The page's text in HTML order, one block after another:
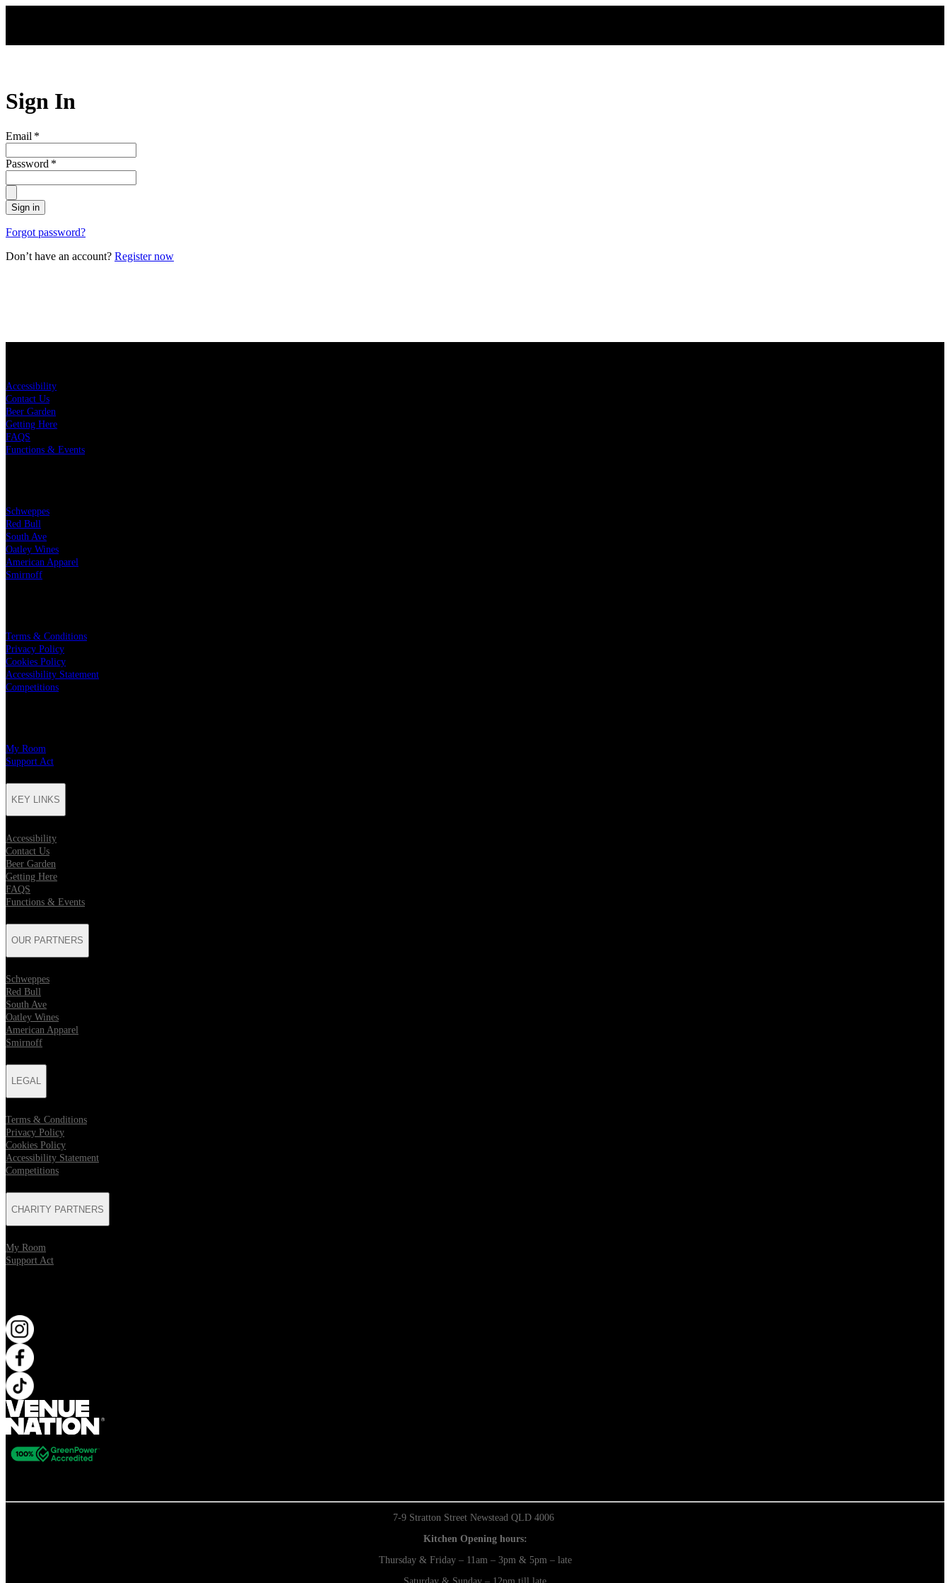
Sign In
Email *
Password *
Sign in
Forgot password?
Don’t have an account? Register now
Accessibility
Contact Us
Beer Garden
Getting Here
FAQS
Functions & Events
Schweppes
Red Bull
South Ave
Oatley Wines
American Apparel
Smirnoff
Terms & Conditions
Privacy Policy
Cookies Policy
Accessibility Statement
Competitions
My Room
Support Act
KEY LINKS
Accessibility
Contact Us
Beer Garden
Getting Here
FAQS
Functions & Events
OUR PARTNERS
Schweppes
Red Bull
South Ave
Oatley Wines
American Apparel
Smirnoff
LEGAL
Terms & Conditions
Privacy Policy
Cookies Policy
Accessibility Statement
Competitions
CHARITY PARTNERS
My Room
Support Act
7-9 Stratton Street Newstead QLD 4006
Kitchen Opening hours:
Thursday & Friday – 11am – 3pm & 5pm – late